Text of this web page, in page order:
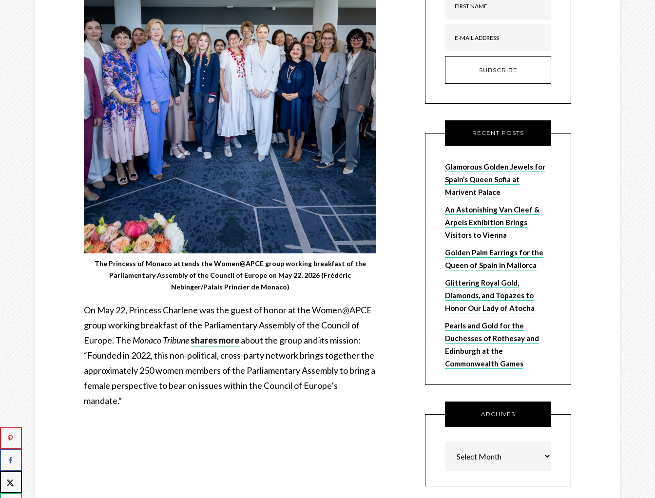
The Princess of Monaco attends the Women@APCE group working breakfast of the
Parliamentary Assembly of the Council of Europe on May 22, 2026 (Frédéric
Nebinger/Palais Princier de Monaco)
On May 22, Princess Charlene was the guest of honor at the Women@APCE
group working breakfast of the Parliamentary Assembly of the Council of
Europe. The Monaco Tribuneshares moreabout the group and its mission:
“Founded in 2022, this non-political, cross-party network brings together the
approximately 250 women members of the Parliamentary Assembly to bring a
female perspective to bear on issues within the Council of Europe’s
mandate.”
RECENT POSTS
Glamorous Golden Jewels for
Spain’s Queen Sofia at
Marivent Palace
An Astonishing Van Cleef &
Arpels Exhibition Brings
Visitors to Vienna
Golden Palm Earrings for the
Queen of Spain in Mallorca
Glittering Royal Gold,
Diamonds, and Topazes to
Honor Our Lady of Atocha
Pearls and Gold for the
Duchesses of Rothesay and
Edinburgh at the
Commonwealth Games
ARCHIVES